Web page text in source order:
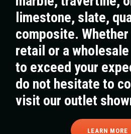
limestone, slate,
composite. Whether
retail or a
to exceed your
do not hesitate to
visit our outlet
LEARN MORE